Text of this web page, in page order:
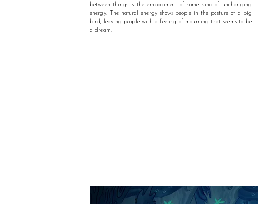
between things is the embodiment of some kind of unchanging
energy. The natural energy shows people in the posture of a big
bird, leaving people with a feeling of mourning that seems to be
a dream.